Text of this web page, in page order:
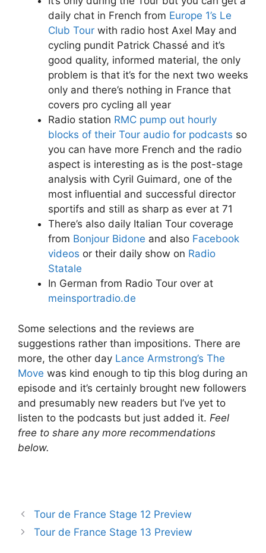
daily chat in French from Europe 1’s Le
Club Tour with radio host Axel May and
cycling pundit Patrick Chassé and it’s
good quality, informed material, the only
problem is that it’s for the next two weeks
only and there’s nothing in France that
covers pro cycling all year
Radio station RMC pump out hourly
blocks of their Tour audio for podcasts so
you can have more French and the radio
aspect is interesting as is the post-stage
analysis with Cyril Guimard, one of the
most influential and successful director
sportifs and still as sharp as ever at 71
There’s also daily Italian Tour coverage
from Bonjour Bidone and also Facebook
videos or their daily show on Radio
Statale
In German from Radio Tour over at
meinsportradio.de
Some selections and the reviews are
suggestions rather than impositions. There are
more, the other day Lance Armstrong’s The
Move was kind enough to tip this blog during an
episode and it’s certainly brought new followers
and presumably new readers but I’ve yet to
listen to the podcasts but just added it. Feel
free to share any more recommendations
below.
Tour de France Stage 12 Preview
Tour de France Stage 13 Preview